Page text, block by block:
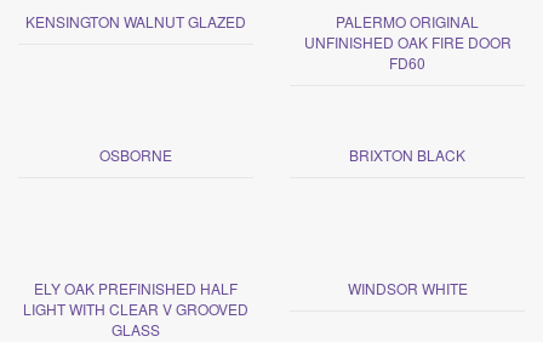
KENSINGTON WALNUT GLAZED
PALERMO ORIGINAL
UNFINISHED OAK FIRE DOOR
FD60
OSBORNE BRIXTON BLACK
ELY OAK PREFINISHED HALF
LIGHT WITH CLEAR V GROOVED
GLASS
WINDSOR WHITE